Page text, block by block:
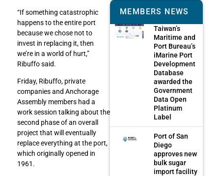
“If something catastrophic
happens to the entire port
because we chose not to
invest in replacing it, then
we’re in a world of hurt,”
Ribuffo said.
Friday, Ribuffo, private
companies and Anchorage
Assembly members had a
work session talking about the
second phase of an overall
project that will eventually
replace everything at the port,
which originally opened in
1961.
MEMBERS NEWS
Taiwan’s
Maritime and
Port Bureau’s
iMarine Port
Development
Database
awarded the
Government
Data Open
Platinum
Label
Port of San
Diego
approves new
bulk sugar
import facility